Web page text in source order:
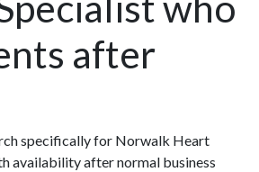
after
specifically for Norwalk Heart
availability after normal business